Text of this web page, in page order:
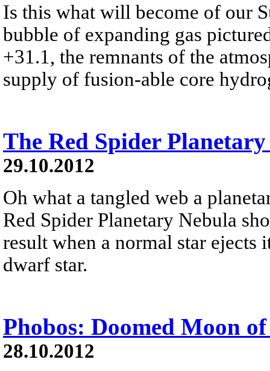
Is this what will become of our
bubble of expanding gas
+31.1, the remnants of the
supply of fusion-able core
The Red Spider
29.10.2012
Oh what a tangled web a
Red Spider Planetary Nebula
result when a normal star ejects
dwarf star.
Phobos: Doomed Moon
28.10.2012